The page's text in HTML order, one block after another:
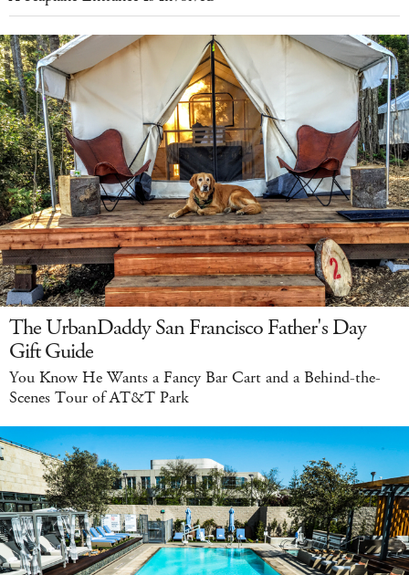
The UrbanDaddy San Francisco Father's Day
Gift Guide
You Know He Wants a Fancy Bar Cart and a Behind-the-
Scenes Tour of AT&T Park